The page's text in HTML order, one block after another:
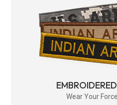
Wear Your